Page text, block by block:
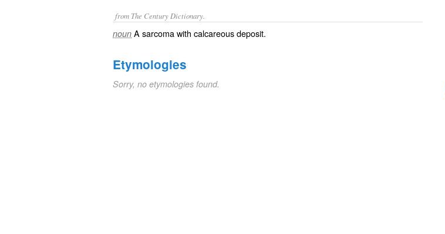
from The Century Dictionary.
noun A sarcoma with calcareous deposit.
Etymologies
Sorry, no etymologies found.